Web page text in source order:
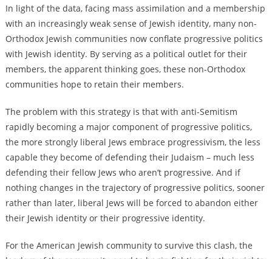
In light of the data, facing mass assimilation and a membership
with an increasingly weak sense of Jewish identity, many non-
Orthodox Jewish communities now conflate progressive politics
with Jewish identity. By serving as a political outlet for their
members, the apparent thinking goes, these non-Orthodox
communities hope to retain their members.
The problem with this strategy is that with anti-Semitism
rapidly becoming a major component of progressive politics,
the more strongly liberal Jews embrace progressivism, the less
capable they become of defending their Judaism – much less
defending their fellow Jews who aren’t progressive. And if
nothing changes in the trajectory of progressive politics, sooner
rather than later, liberal Jews will be forced to abandon either
their Jewish identity or their progressive identity.
For the American Jewish community to survive this clash, the